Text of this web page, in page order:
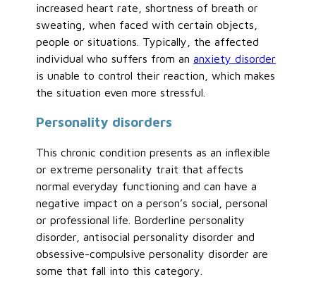
increased heart rate, shortness of breath or
sweating, when faced with certain objects,
people or situations. Typically, the affected
individual who suffers from ananxiety disorder
is unable to control their reaction, which makes
the situation even more stressful.
Personality disorders
This chronic condition presents as an inflexible
or extreme personality trait that affects
normal everyday functioning and can have a
negative impact on a person’s social, personal
or professional life. Borderline personality
disorder, antisocial personality disorder and
obsessive-compulsive personality disorder are
some that fall into this category.